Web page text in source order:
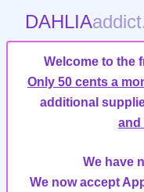
DAHLIA
Welcome to the
Only 50 cents a
additional
and
We have
We now accept